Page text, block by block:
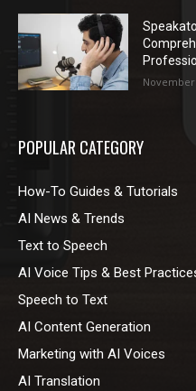
November
POPULAR CATEGORY
How-To Guides & Tutorials
AI News & Trends
Text to Speech
AI Voice Tips & Best
Speech to Text
AI Content Generation
Marketing with AI Voices
AI Translation